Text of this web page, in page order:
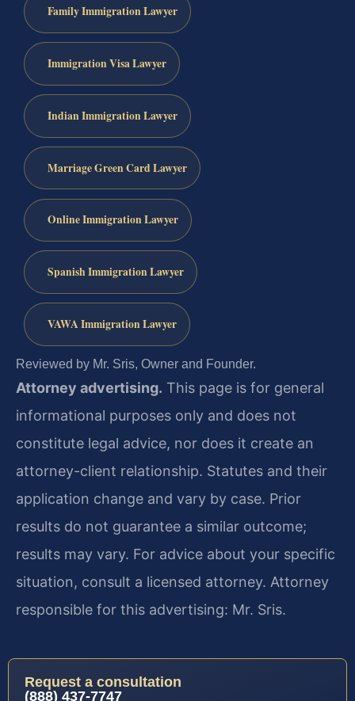
Family Immigration Lawyer
Immigration Visa Lawyer
Indian Immigration Lawyer
Marriage Green Card Lawyer
Online Immigration Lawyer
Spanish Immigration Lawyer
VAWA Immigration Lawyer
Reviewed by Mr. Sris, Owner and Founder.
Attorney advertising. This page is for general
informational purposes only and does not
constitute legal advice, nor does it create an
attorney-client relationship. Statutes and their
application change and vary by case. Prior
results do not guarantee a similar outcome;
results may vary. For advice about your specific
situation, consult a licensed attorney. Attorney
responsible for this advertising: Mr. Sris.
Request a consultation
(888) 437-7747